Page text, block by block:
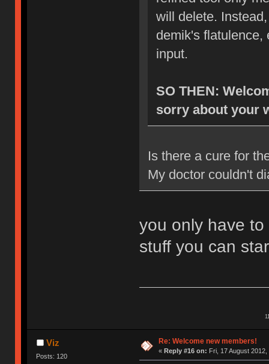
will delete.
demik's
input.
SO THEN:
sorry about your
Is there a cure for
My doctor couldn't
you only have
stuff you can
Viz
Posts: 120
Re: Welcome new members!
« Reply #16 on: Fri, 17 August